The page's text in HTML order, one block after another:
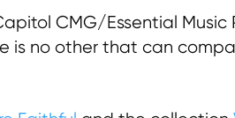
CMG/Essential Music
is no other that can